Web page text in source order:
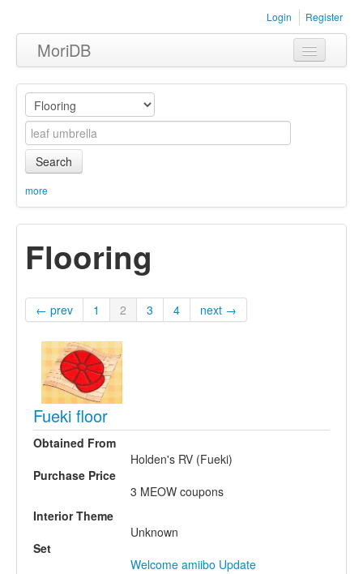
Login Register
MoriDB
Clothing
Furniture
Museum
Equipment
Sets
Search
more
Flooring
← prev 1 2 3 4 next →
Fueki floor
Obtained From
Holden's RV (Fueki)
Purchase Price
3 MEOW coupons
Interior Theme
Unknown
Set
Welcome amiibo Update